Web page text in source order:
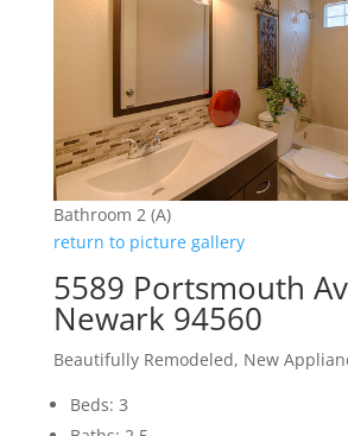
Bathroom 2 (A)
return to picture gallery
5589 Portsmouth
Newark 94560
Beautifully Remodeled, New
Beds: 3